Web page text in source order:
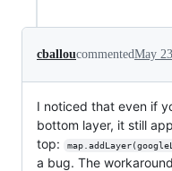
cballoucommentedMay
I noticed that even if
bottom layer, it still
top:
a bug. The